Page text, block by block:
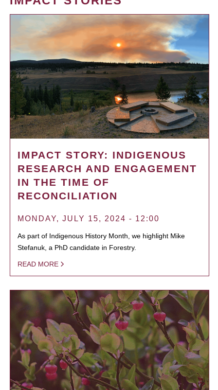
IMPACT STORY: INDIGENOUS
RESEARCH AND ENGAGEMENT
IN THE TIME OF
RECONCILIATION
MONDAY, JULY 15, 2024 - 12:00
As part of Indigenous History Month, we highlight Mike
Stefanuk, a PhD candidate in Forestry.
READ MORE